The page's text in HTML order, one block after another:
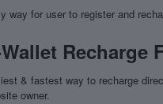
way for user to register and
Recharge
& fastest way to recharge
owner.